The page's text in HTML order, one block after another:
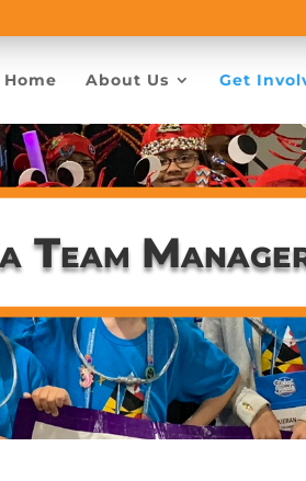
Home About Us Get
Team